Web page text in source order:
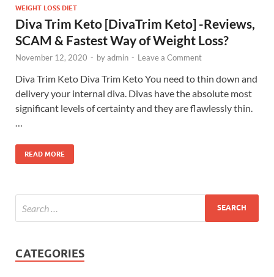
WEIGHT LOSS DIET
Diva Trim Keto [DivaTrim Keto] -Reviews,
SCAM & Fastest Way of Weight Loss?
November 12, 2020 - byadmin - Leave a Comment
Diva Trim Keto Diva Trim Keto You need to thin down and
delivery your internal diva. Divas have the absolute most
significant levels of certainty and they are flawlessly thin.
READ MORE
CATEGORIES